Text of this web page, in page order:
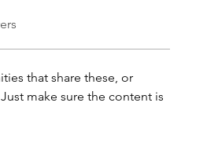
that share these, or
make sure the content is